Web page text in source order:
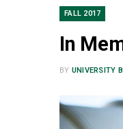
FALL 2017
In
BY UNIVERSITY